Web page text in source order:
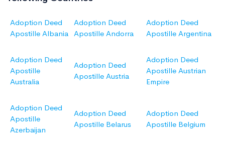
Adoption Deed
Apostille Albania
Adoption Deed
Apostille Andorra
Adoption Deed
Apostille Argentina
Adoption Deed
Apostille
Australia
Adoption Deed
Apostille Austria
Adoption Deed
Apostille Austrian
Empire
Adoption Deed
Apostille
Azerbaijan
Adoption Deed
Apostille Belarus
Adoption Deed
Apostille Belgium